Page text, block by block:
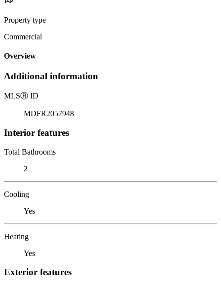
Property type
Commercial
Overview
Additional information
MLSⓇ ID
MDFR2057948
Interior features
Total Bathrooms
2
Cooling
Yes
Heating
Yes
Exterior features